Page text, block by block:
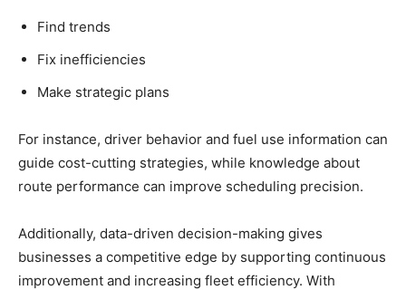
Find trends
Fix inefficiencies
Make strategic plans
For instance, driver behavior and fuel use information can
guide cost-cutting strategies, while knowledge about
route performance can improve scheduling precision.
Additionally, data-driven decision-making gives
businesses a competitive edge by supporting continuous
improvement and increasing fleet efficiency. With